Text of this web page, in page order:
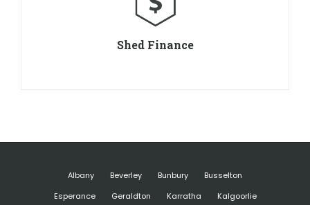
Shed Finance
Albany Beverley Bunbury
Busselton
Esperance
Geraldton Karratha
Kalgoorlie